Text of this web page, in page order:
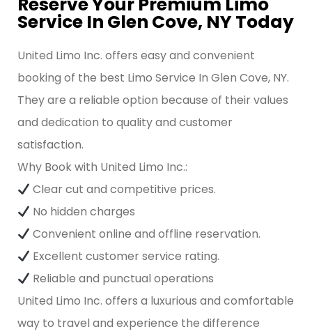
Service In Glen Cove, NY Today
United Limo Inc. offers easy and convenient
booking of the best Limo Service In Glen Cove, NY.
They are a reliable option because of their values
and dedication to quality and customer
satisfaction.
Why Book with United Limo Inc.:
Clear cut and competitive prices.
No hidden charges
Convenient online and offline reservation.
Excellent customer service rating.
Reliable and punctual operations
United Limo Inc. offers a luxurious and comfortable
way to travel and experience the difference